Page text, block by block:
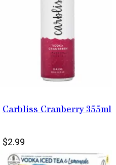
Carbliss Cranberry 355ml
$2.99